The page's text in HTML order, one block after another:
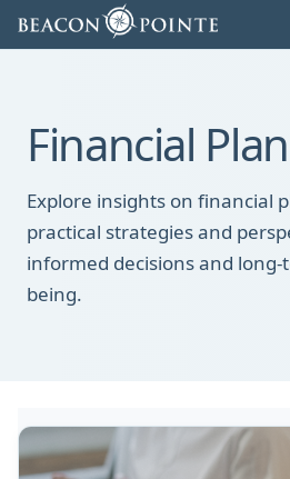
Skip to content
Financial
Explore insights on financial
practical strategies and
informed decisions and
being.